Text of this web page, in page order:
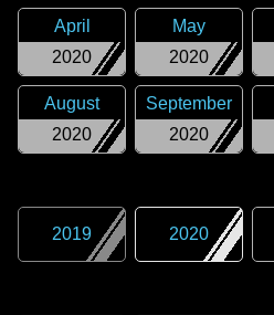
2020
April
2020
May
2020
August
2020
September
2019 2020